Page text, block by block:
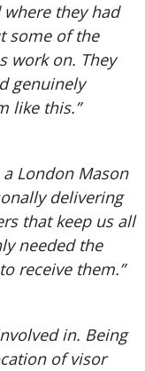
where they had
some of the
work on. They
genuinely
like this.”
London Mason
delivering
that keep us all
needed the
receive them.”
in. Being
of visor